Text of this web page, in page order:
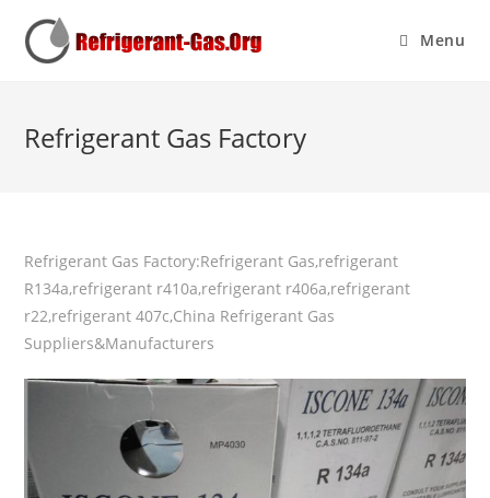
Menu
Refrigerant Gas Factory
Refrigerant Gas Factory:Refrigerant Gas,refrigerant
R134a,refrigerant r410a,refrigerant r406a,refrigerant
r22,refrigerant 407c,China Refrigerant Gas
Suppliers&Manufacturers